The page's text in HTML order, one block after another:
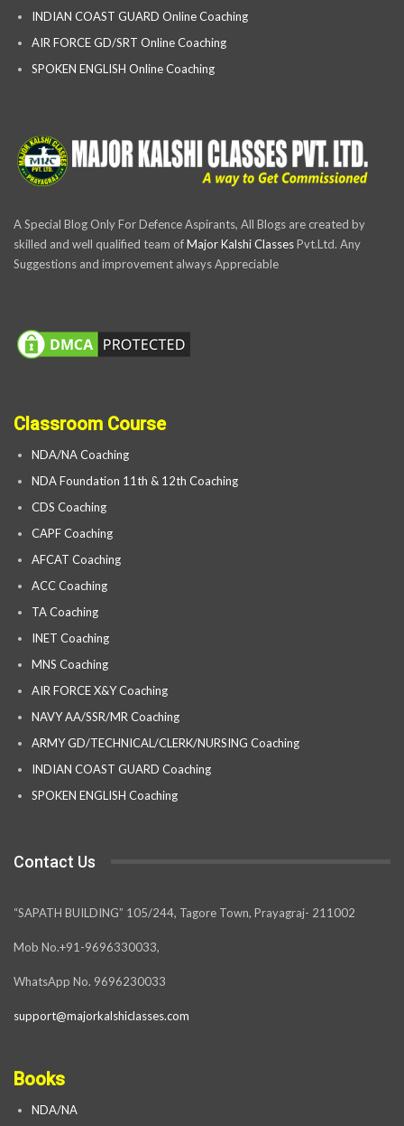
INDIAN COAST GUARD Online Coaching
AIR FORCE GD/SRT Online Coaching
SPOKEN ENGLISH Online Coaching
A Special Blog Only For Defence Aspirants, All Blogs are created by
skilled and well qualified team ofMajor Kalshi ClassesPvt.Ltd. Any
Suggestions and improvement always Appreciable
Classroom Course
NDA/NA Coaching
NDA Foundation 11th & 12th Coaching
CDS Coaching
CAPF Coaching
AFCAT Coaching
ACC Coaching
TA Coaching
INET Coaching
MNS Coaching
AIR FORCE X&Y Coaching
NAVY AA/SSR/MR Coaching
ARMY GD/TECHNICAL/CLERK/NURSING Coaching
INDIAN COAST GUARD Coaching
SPOKEN ENGLISH Coaching
Contact Us
“SAPATH BUILDING” 105/244, Tagore Town, Prayagraj- 211002
Mob No.+91-9696330033,
WhatsApp No. 9696230033
support@majorkalshiclasses.com
Books
NDA/NA